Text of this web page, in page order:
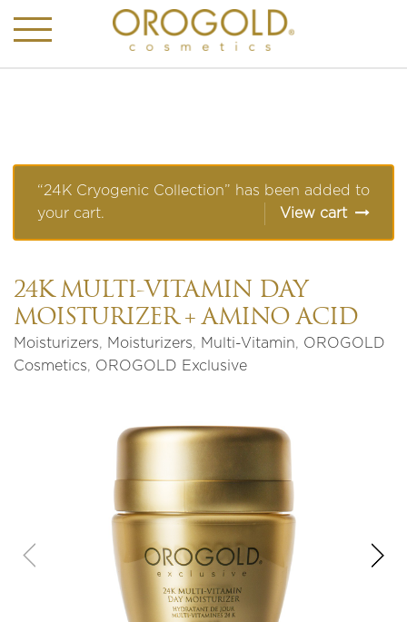
“24K Cryogenic Collection” has been added to
your cart.
View cart
24K MULTI-VITAMIN DAY
MOISTURIZER + AMINO ACID
Moisturizers, Moisturizers, Multi-Vitamin, OROGOLD
Cosmetics, OROGOLD Exclusive